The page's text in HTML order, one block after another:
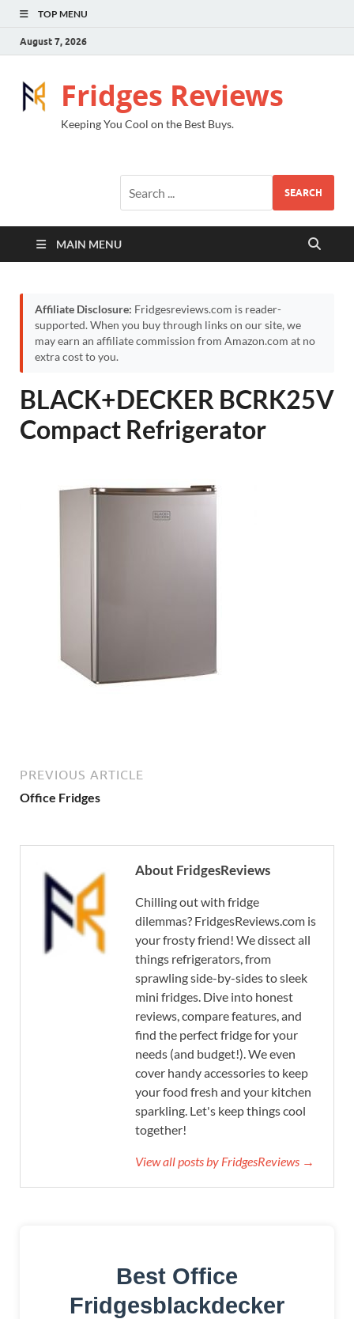
TOP MENU
August 7, 2026
Fridges Reviews
Keeping You Cool on the Best Buys.
SEARCH
MAIN MENU
Affiliate Disclosure: Fridgesreviews.com is reader-
supported. When you buy through links on our site, we
may earn an affiliate commission from Amazon.com at no
extra cost to you.
BLACK+DECKER BCRK25V
Compact Refrigerator
PREVIOUS ARTICLE
Office Fridges
About FridgesReviews
Chilling out with fridge
dilemmas? FridgesReviews.com is
your frosty friend! We dissect all
things refrigerators, from
sprawling side-by-sides to sleek
mini fridges. Dive into honest
reviews, compare features, and
find the perfect fridge for your
needs (and budget!). We even
cover handy accessories to keep
your food fresh and your kitchen
sparkling. Let's keep things cool
together!
View all posts by FridgesReviews →
Best Office
Fridgesblackdecker